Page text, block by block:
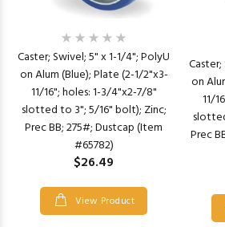
Caster; Swivel; 5" x 1-1/4"; PolyU
on Alum (Blue); Plate (2-1/2"x3-
11/16"; holes: 1-3/4"x2-7/8"
slotted to 3"; 5/16" bolt); Zinc;
Prec BB; 275#; Dustcap (Item
#65782)
$26.49
View Product
on
11/
Prec